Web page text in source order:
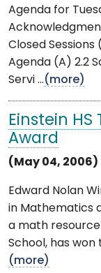
Agenda for
Closed Sessions
Agenda (A) 2.2
Servi ...(more)
Einstein
Award
(May 04, 2006)
Edward Nolan
in Mathematics
a math
School, has won
(more)